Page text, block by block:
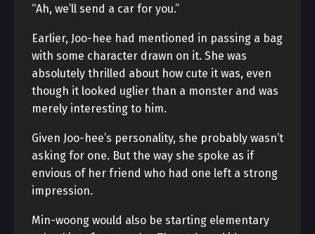
“Ah, we’ll send a car for you.”
Earlier, Joo-hee had mentioned in passing a bag
with some character drawn on it. She was
absolutely thrilled about how cute it was, even
though it looked uglier than a monster and was
merely interesting to him.
Given Joo-hee’s personality, she probably wasn’t
asking for one. But the way she spoke as if
envious of her friend who had one left a strong
impression.
Min-woong would also be starting elementary